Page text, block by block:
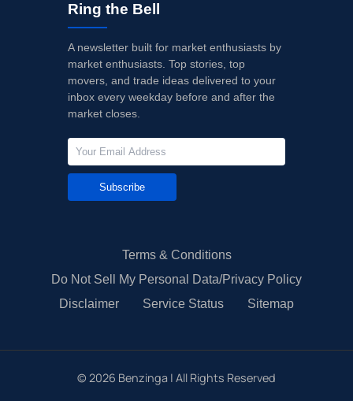
Ring the Bell
A newsletter built for market enthusiasts by
market enthusiasts. Top stories, top
movers, and trade ideas delivered to your
inbox every weekday before and after the
market closes.
Subscribe
Terms & Conditions
Do Not Sell My Personal Data/Privacy Policy
Disclaimer
Service Status Sitemap
© 2026 Benzinga | All Rights Reserved